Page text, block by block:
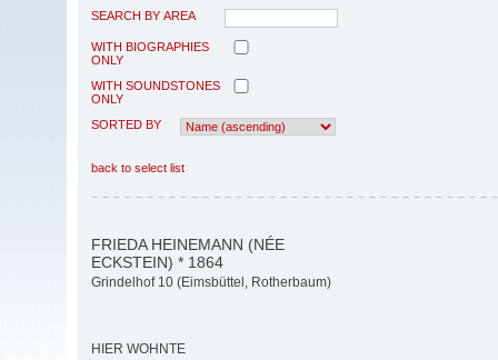
SEARCH BY AREA
WITH BIOGRAPHIES
ONLY
WITH SOUNDSTONES
ONLY
SORTED BY
back to select list
FRIEDA HEINEMANN (NÉE
ECKSTEIN) * 1864
Grindelhof 10 (Eimsbüttel, Rotherbaum)
HIER WOHNTE